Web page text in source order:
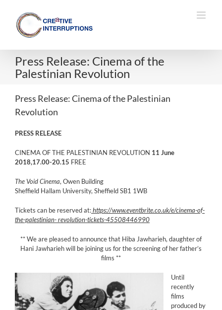
content
Press Release: Cinema of the
Palestinian Revolution
Press Release: Cinema of the Palestinian
Revolution
PRESS RELEASE
CINEMA OF THE PALESTINIAN REVOLUTION 11 June
2018,17.00-20.15 FREE
The Void Cinema, Owen Building
Sheffield Hallam University, Sheffield SB1 1WB
Tickets can be reserved at:https://www.eventbrite.co.uk/e/cinema-of-
the-palestinian- revolution-tickets-45508446990
** We are pleased to announce that Hiba Jawharieh, daughter of
Hani Jawharieh will be joining us for the screening of her father’s
films **
Until
recently
films
produced by